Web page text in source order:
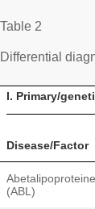
Table 2
Differential
I. Primary/
Disease/Factor
(ABL)